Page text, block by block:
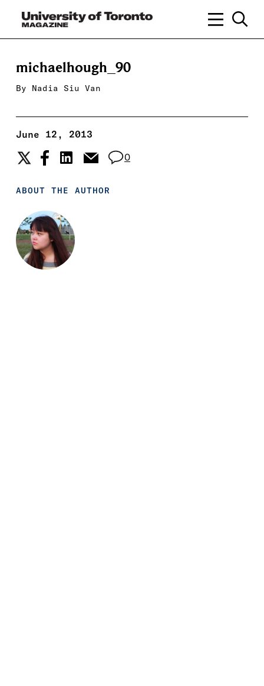
michaelhough_90
By Nadia Siu Van
June 12, 2013
0
ABOUT THE AUTHOR